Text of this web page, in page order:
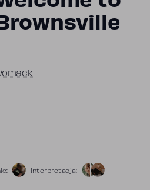
Interpretacja: